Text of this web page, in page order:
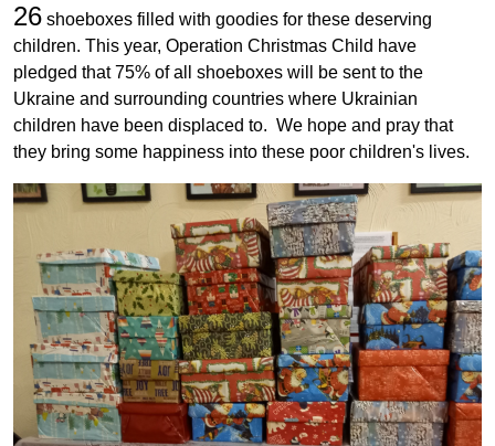
26 shoeboxes filled with goodies for these deserving
children. This year, Operation Christmas Child have
pledged that 75% of all shoeboxes will be sent to the
Ukraine and surrounding countries where Ukrainian
children have been displaced to. We hope and pray that
they bring some happiness into these poor children's lives.